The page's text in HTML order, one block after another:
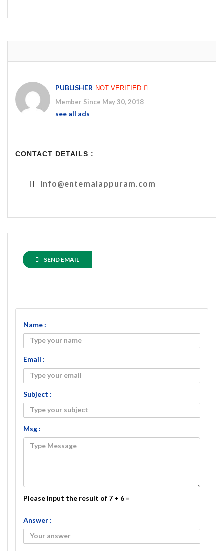
PUBLISHER NOT VERIFIED
Member Since May 30, 2018
see all ads
CONTACT DETAILS :
info@entemalappuram.com
SEND EMAIL
Name :
Email :
Subject :
Msg :
Please input the result of 7 + 6 =
Answer :